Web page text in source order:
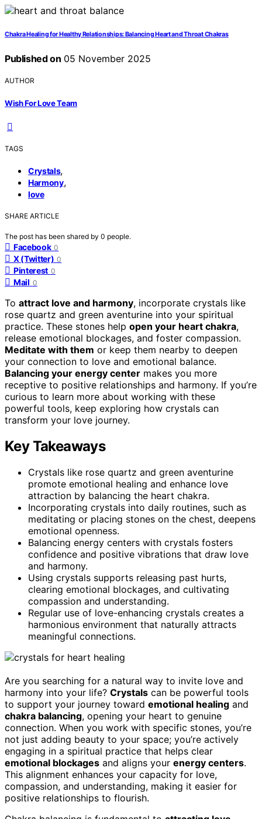
Chakra Healing for Healthy Relationships: Balancing Heart and Throat Chakras
Published on 05 November 2025
AUTHOR
Wish For Love Team
TAGS
Crystals,
Harmony,
love
SHARE ARTICLE
The post has been shared by 0 people.
Facebook 0
X (Twitter) 0
Pinterest 0
Mail 0
To attract love and harmony, incorporate crystals like
rose quartz and green aventurine into your spiritual
practice. These stones help open your heart chakra,
release emotional blockages, and foster compassion.
Meditate with them or keep them nearby to deepen
your connection to love and emotional balance.
Balancing your energy center makes you more
receptive to positive relationships and harmony. If you’re
curious to learn more about working with these
powerful tools, keep exploring how crystals can
transform your love journey.
Key Takeaways
Crystals like rose quartz and green aventurine
promote emotional healing and enhance love
attraction by balancing the heart chakra.
Incorporating crystals into daily routines, such as
meditating or placing stones on the chest, deepens
emotional openness.
Balancing energy centers with crystals fosters
confidence and positive vibrations that draw love
and harmony.
Using crystals supports releasing past hurts,
clearing emotional blockages, and cultivating
compassion and understanding.
Regular use of love-enhancing crystals creates a
harmonious environment that naturally attracts
meaningful connections.
Are you searching for a natural way to invite love and
harmony into your life? Crystals can be powerful tools
to support your journey toward emotional healing and
chakra balancing, opening your heart to genuine
connection. When you work with specific stones, you’re
not just adding beauty to your space; you’re actively
engaging in a spiritual practice that helps clear
emotional blockages and aligns your energy centers.
This alignment enhances your capacity for love,
compassion, and understanding, making it easier for
positive relationships to flourish.